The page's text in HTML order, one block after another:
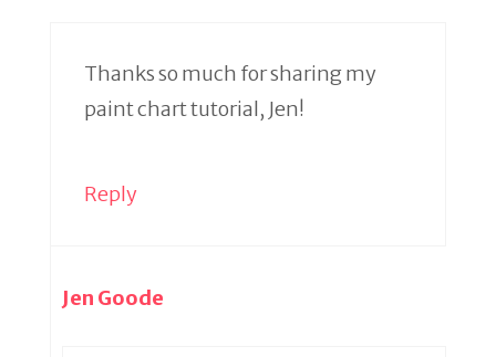
Thanks so much for sharing my
paint chart tutorial, Jen!
Reply
Jen Goode